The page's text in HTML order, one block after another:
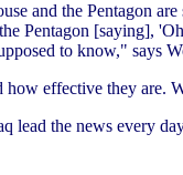
and the Pentagon
Pentagon [saying],
to know," says
effective they are.
the news every